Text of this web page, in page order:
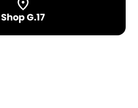
Shop G.17